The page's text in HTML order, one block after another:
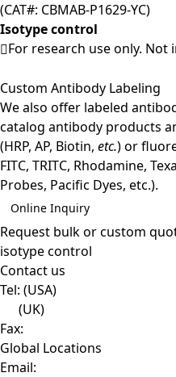
(CAT#: CBMAB-P1629-YC)
Isotype control
For research use only. Not
Custom Antibody Labeling
We also offer labeled
catalog antibody products
(HRP, AP, Biotin, etc.) or
FITC, TRITC, Rhodamine,
Probes, Pacific Dyes, etc.).
Online Inquiry
Request bulk or custom
isotype control
Contact us
Tel: (USA)
(UK)
Fax:
Global Locations
Email: